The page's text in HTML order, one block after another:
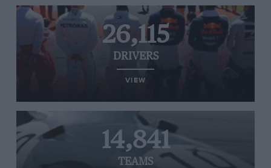
26,115
DRIVERS
VIEW
14,841
TEAMS